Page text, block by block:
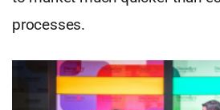
processes.